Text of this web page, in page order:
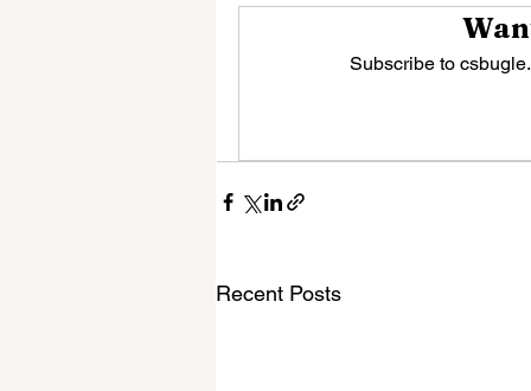
Subscribe to
Recent Posts